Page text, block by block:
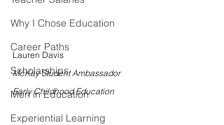
Why I Chose Education
Career Paths
Scholarships
Men in Education
Experiential Learning
Lauren Davis
McKay Student Ambassador
Early Childhood Education